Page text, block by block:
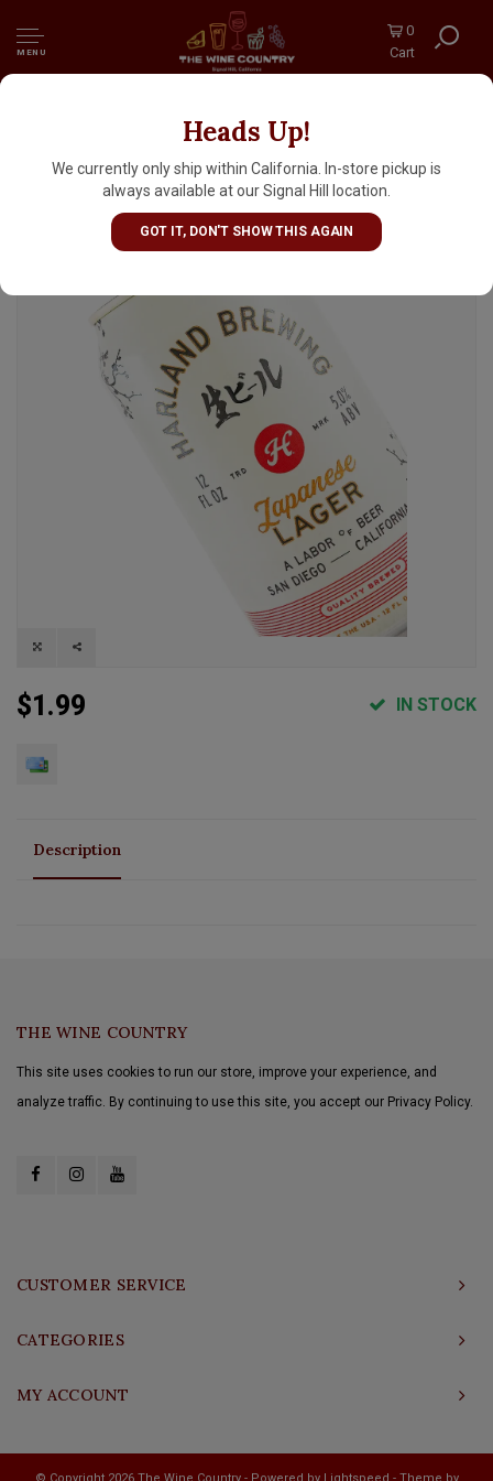
MENU
0
Cart
Heads Up!
We currently only ship within California. In-store pickup is
always available at our Signal Hill location.
GOT IT, DON'T SHOW THIS AGAIN
Harland Brewing "Japanese Lager" 12oz Can -
San Diego, CA
$1.99 IN STOCK
Description
THE WINE COUNTRY
This site uses cookies to run our store, improve your experience, and
analyze traffic. By continuing to use this site, you accept our Privacy Policy.
CUSTOMER SERVICE
CATEGORIES
MY ACCOUNT
© Copyright 2026 The Wine Country - Powered by Lightspeed - Theme by